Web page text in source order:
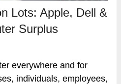
Lots: Apple, Dell &
Surplus
everywhere and for
individuals, employees,